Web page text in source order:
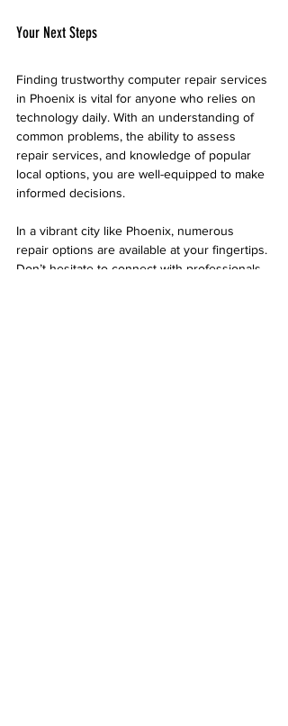
Your Next Steps
Finding trustworthy computer repair services
in Phoenix is vital for anyone who relies on
technology daily. With an understanding of
common problems, the ability to assess
repair services, and knowledge of popular
local options, you are well-equipped to make
informed decisions.
In a vibrant city like Phoenix, numerous
repair options are available at your fingertips.
Don’t hesitate to connect with professionals